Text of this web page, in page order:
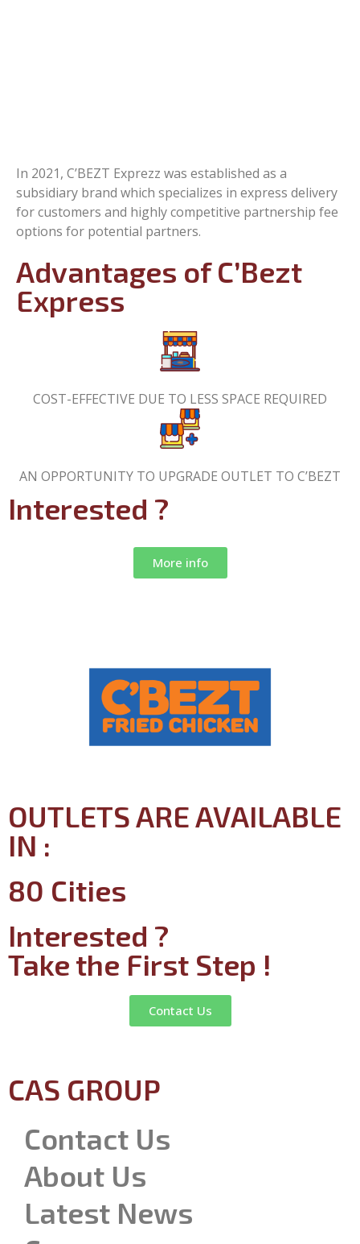
In 2021, C’BEZT Exprezz was established as a
subsidiary brand which specializes in express delivery
for customers and highly competitive partnership fee
options for potential partners.
Advantages of C’Bezt
Express
COST-EFFECTIVE DUE TO LESS SPACE REQUIRED
Interested ?
More info
OUTLETS ARE AVAILABLE
IN :
80 Cities
Interested ?
Take the First Step !
Contact Us
CAS GROUP
Contact Us
About Us
Latest News